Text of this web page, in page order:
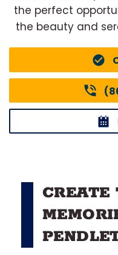
the perfect
the beauty and
CREATE